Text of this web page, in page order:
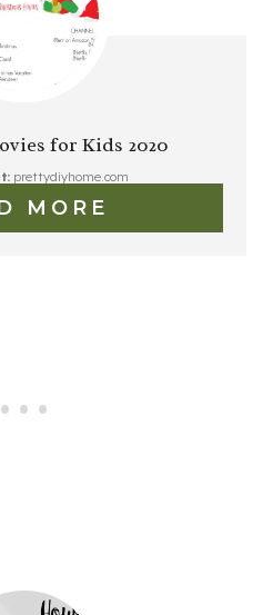
for Kids 2020
prettydiyhome.com
MORE